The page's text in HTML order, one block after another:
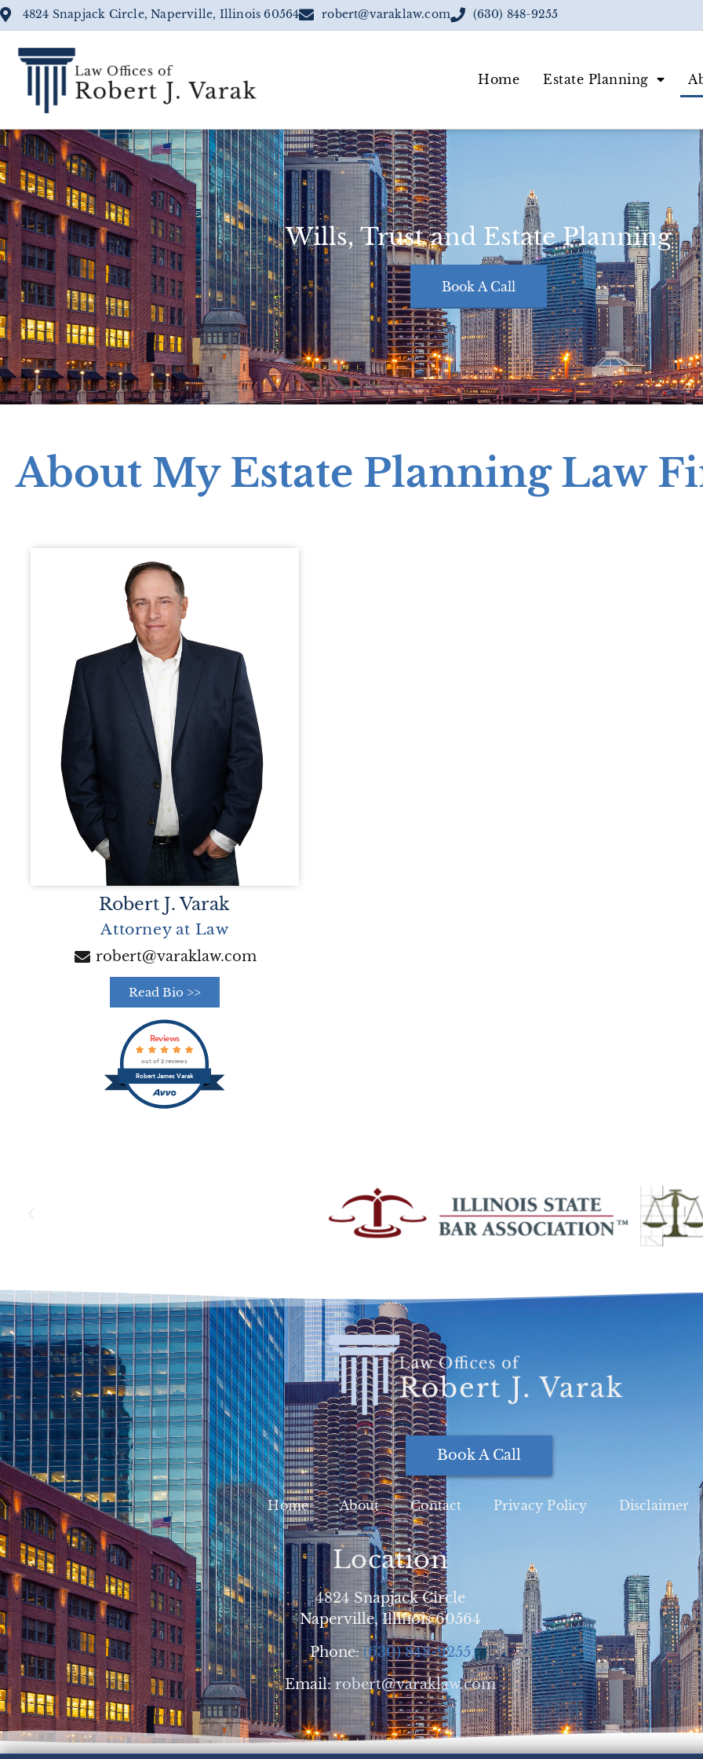
4824 Snapjack Circle, Naperville, Illinois 60564 robert@varaklaw.com (630) 848-9255
Home Estate Planning
Wills, Trust and Estate Planning
Book A Call
About My Estate Planning Law
Robert J. Varak
Attorney at Law
robert@varaklaw.com
Read Bio >>
Robert James Varak
Reviews
out of 2 reviews
Book A Call
Home About Contact Privacy Policy Disclaimer
Location
4824 Snapjack Circle
Naperville, Illinois 60564
Phone:(630) 848-9255
Email:robert@varaklaw.com